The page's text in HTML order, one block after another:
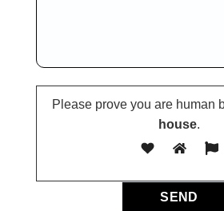
Please prove you are human
house.